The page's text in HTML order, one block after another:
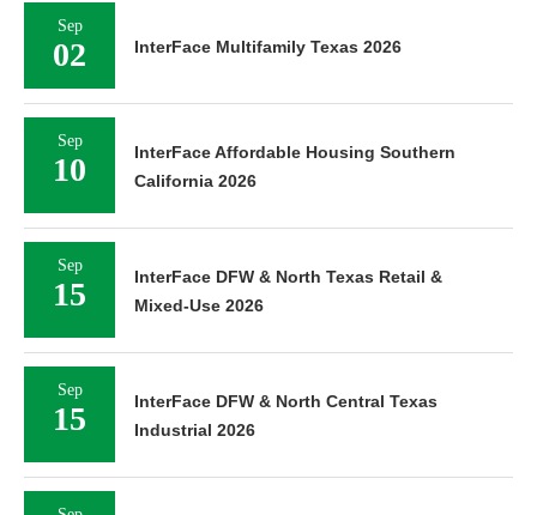
Sep
02 InterFace Multifamily Texas 2026
Sep
10
InterFace Affordable Housing Southern
California 2026
Sep
15
InterFace DFW & North Texas Retail &
Mixed-Use 2026
Sep
15
InterFace DFW & North Central Texas
Industrial 2026